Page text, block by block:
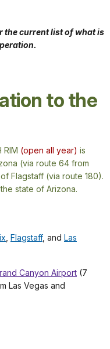
the current list of what is
to the
RIM (open all year) is
(via route 64 from
Flagstaff (via route 180).
state of Arizona.
Flagstaff, and Las
Canyon Airport (7
Las Vegas and